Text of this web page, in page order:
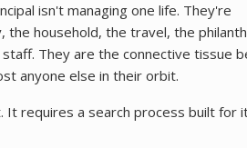
isn't managing one life. They're
the household, the travel, the
They are the connective tissue
anyone else in their orbit.
It requires a search process built for